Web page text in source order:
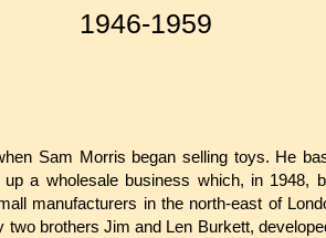
1946-1959
Sam Morris began selling toys. He
a wholesale business which, in 1948,
manufacturers in the north-east of
brothers Jim and Len Burkett,